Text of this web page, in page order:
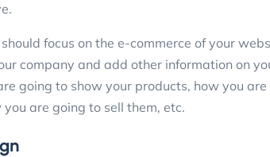
focus on the e-commerce of your
company and add other information on
going to show your products, how you
are going to sell them, etc.